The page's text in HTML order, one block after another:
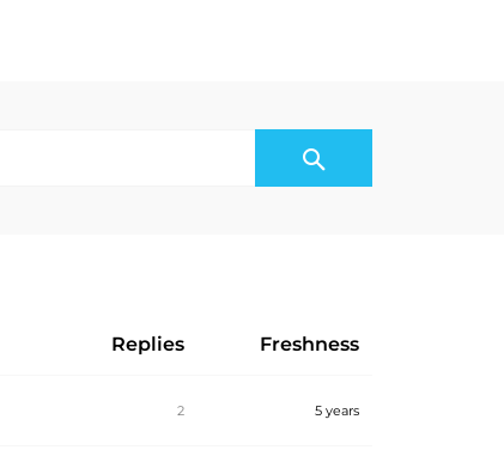
Replies Freshness
2 5 years